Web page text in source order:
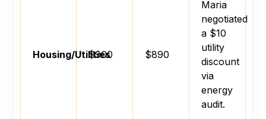
Housing/Utilities
$900 $890
Maria
negotiated
a $10
utility
discount
via
energy
audit.